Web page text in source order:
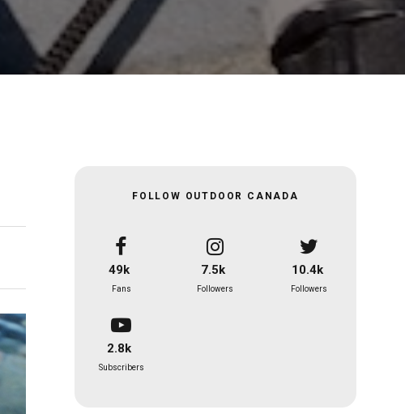
FOLLOW OUTDOOR CANADA
49k
Fans
7.5k
Followers
10.4k
Followers
2.8k
Subscribers